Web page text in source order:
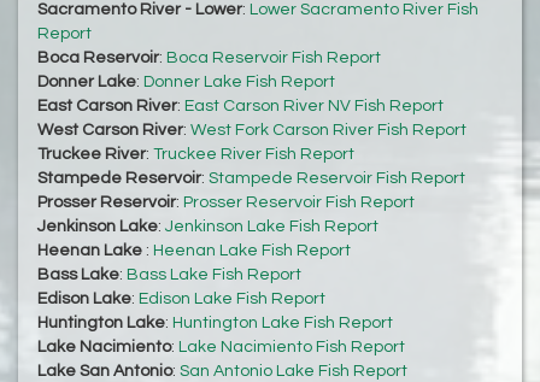
Sacramento River - Lower: Lower Sacramento River Fish
Report
Boca Reservoir: Boca Reservoir Fish Report
Donner Lake: Donner Lake Fish Report
East Carson River: East Carson River NV Fish Report
West Carson River: West Fork Carson River Fish Report
Truckee River: Truckee River Fish Report
Stampede Reservoir: Stampede Reservoir Fish Report
Prosser Reservoir: Prosser Reservoir Fish Report
Jenkinson Lake: Jenkinson Lake Fish Report
Heenan Lake : Heenan Lake Fish Report
Bass Lake: Bass Lake Fish Report
Edison Lake: Edison Lake Fish Report
Huntington Lake: Huntington Lake Fish Report
Lake Nacimiento: Lake Nacimiento Fish Report
Lake San Antonio: San Antonio Lake Fish Report